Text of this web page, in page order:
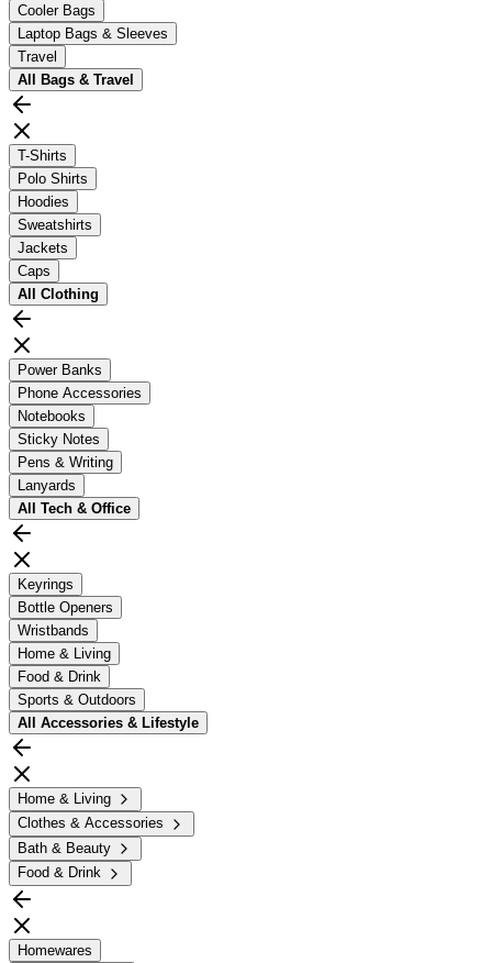
Cooler Bags
Laptop Bags & Sleeves
Travel
All
Bags & Travel
T-Shirts
Polo Shirts
Hoodies
Sweatshirts
Jackets
Caps
All Clothing
Power Banks
Phone Accessories
Notebooks
Sticky Notes
Pens & Writing
Lanyards
All Tech & Office
Keyrings
Bottle Openers
Wristbands
Home & Living
Food & Drink
Sports & Outdoors
All Accessories & Lifestyle
Home & Living
Clothes & Accessories
Bath & Beauty
Food & Drink
Homewares